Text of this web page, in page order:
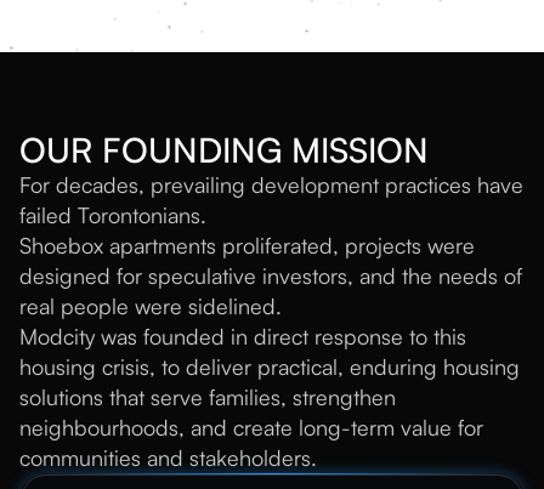
OUR FOUNDING MISSION
For decades, prevailing development practices have
failed Torontonians.
Shoebox apartments proliferated, projects were
designed for speculative investors, and the needs of
real people were sidelined.
Modcity was founded in direct response to this
housing crisis, to deliver practical, enduring housing
solutions that serve families, strengthen
neighbourhoods, and create long-term value for
communities and stakeholders.